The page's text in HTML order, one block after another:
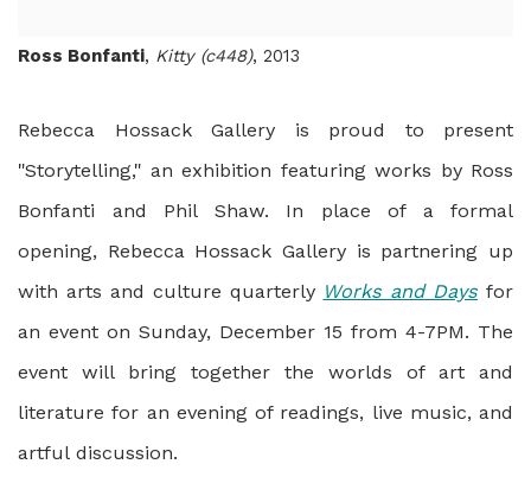
Ross Bonfanti, Kitty (c448), 2013
Rebecca Hossack Gallery is proud to present
"Storytelling," an exhibition featuring works by Ross
Bonfanti and Phil Shaw. In place of a formal
opening, Rebecca Hossack Gallery is partnering up
with arts and culture quarterly Works and Days for
an event on Sunday, December 15 from 4-7PM. The
event will bring together the worlds of art and
literature for an evening of readings, live music, and
artful discussion.